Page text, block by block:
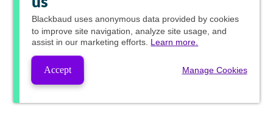
Blackbaud uses anonymous data provided by cookies
to improve site navigation, analyze site usage, and
assist in our marketing efforts. Learn more.
Accept Manage Cookies